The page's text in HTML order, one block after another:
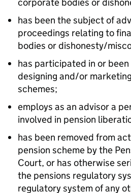
has been the subject of
proceedings relating to
bodies or dishonesty/
has participated in or
designing and/or
schemes;
employs as an advisor a
involved in pension
has been removed from
pension scheme by the
Court, or has otherwise
the pensions regulatory
regulatory system of any